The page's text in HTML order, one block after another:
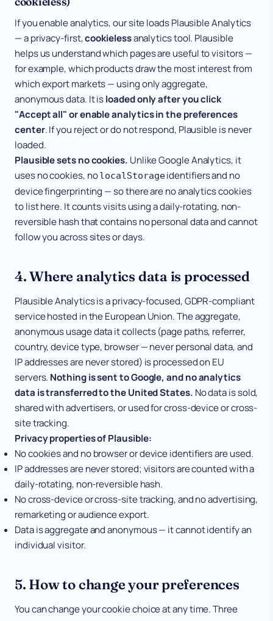
If you enable analytics, our site loads Plausible Analytics
— a privacy-first,cookielessanalytics tool. Plausible
helps us understand which pages are useful to visitors —
for example, which products draw the most interest from
which export markets — using only aggregate,
anonymous data. It isloaded only after you click
"Accept all" or enable analytics in the preferences
center. If you reject or do not respond, Plausible is never
loaded.
Plausible sets no cookies. Unlike Google Analytics, it
uses no cookies, nolocalStorageidentifiers and no
device fingerprinting — so there are no analytics cookies
to list here. It counts visits using a daily-rotating, non-
reversible hash that contains no personal data and cannot
follow you across sites or days.
4. Where analytics data is processed
Plausible Analytics is a privacy-focused, GDPR-compliant
service hosted in the European Union. The aggregate,
anonymous usage data it collects (page paths, referrer,
country, device type, browser — never personal data, and
IP addresses are never stored) is processed on EU
servers. Nothing is sent to Google, and no analytics
data is transferred to the United States. No data is sold,
shared with advertisers, or used for cross-device or cross-
site tracking.
Privacy properties of Plausible:
No cookies and no browser or device identifiers are used.
IP addresses are never stored; visitors are counted with a
daily-rotating, non-reversible hash.
No cross-device or cross-site tracking, and no advertising,
remarketing or audience export.
Data is aggregate and anonymous — it cannot identify an
individual visitor.
5. How to change your preferences
You can change your cookie choice at any time. Three